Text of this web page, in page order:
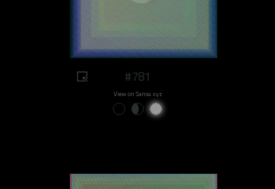
#781
View on Sansa.xyz